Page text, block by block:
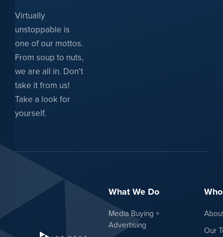
Virtually
unstoppable is
one of our mottos.
From soup to nuts,
we are all in. Don’t
take it from us!
Take a look for
yourself.
What We Do
Media Buying +
Advertising
Our